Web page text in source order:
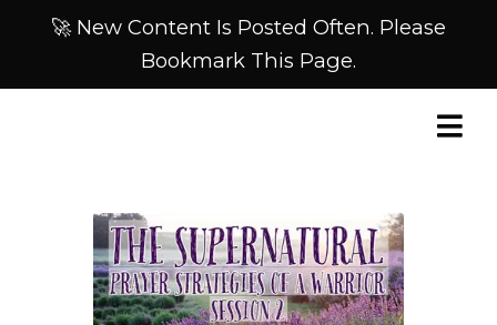
🚀 New Content Is Posted Often. Please
Bookmark This Page.